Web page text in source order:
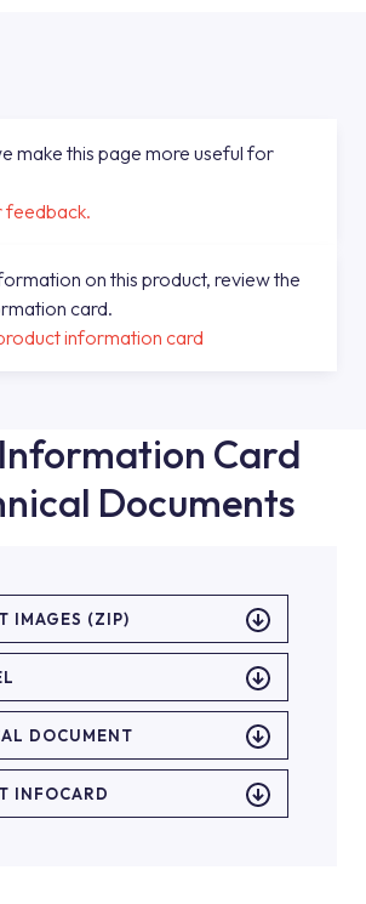
make this page more useful for
feedback.
on this product, review the
card.
information card
Card
Documents
IMAGES (ZIP)
DOCUMENT
INFOCARD